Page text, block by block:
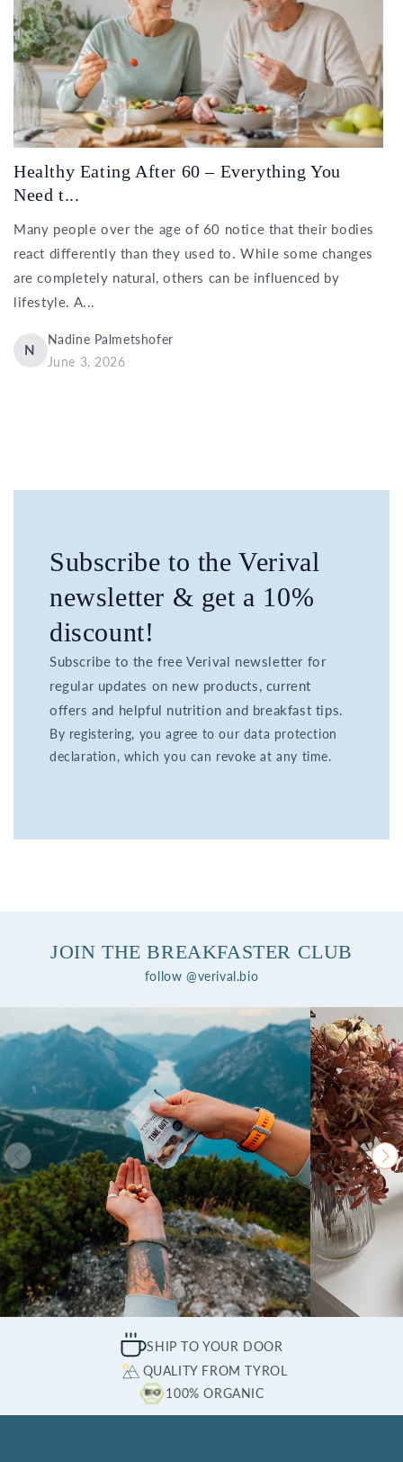
Healthy Eating After 60 – Everything You
Need t...
Many people over the age of 60 notice that their bodies
react differently than they used to. While some changes
are completely natural, others can be influenced by
lifestyle. A...
N
Nadine Palmetshofer
June 3, 2026
Subscribe to the Verival
newsletter & get a 10%
discount!
Subscribe to the free Verival newsletter for
regular updates on new products, current
offers and helpful nutrition and breakfast tips.
By registering, you agree to our data protection
declaration, which you can revoke at any time.
JOIN THE BREAKFASTER CLUB
follow @verival.bio
SHIP TO YOUR DOOR
QUALITY FROM TYROL
100% ORGANIC